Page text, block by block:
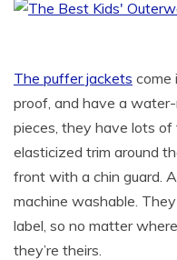
The puffer jackets come
proof, and have a water-
pieces, they have lots
elasticized trim around
front with a chin guard.
machine washable.
label, so no matter
they’re theirs.